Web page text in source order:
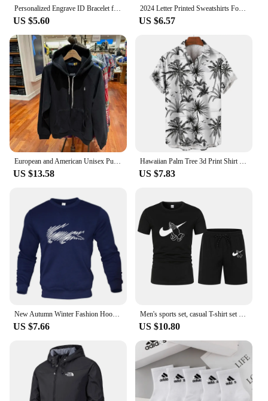
Personalized Engrave ID Bracelet for Men Wristband Stainless Steel Metal Plated Bangle Engraving Laser Name Date Customize Gift
US $5.60
2024 Letter Printed Sweatshirts For Men Women Long Sleeves Crewneck Warm Hoodies Trend Simple Pullovers Female Clothing
US $6.57
European and American Unisex Pullover Men's Plus Size Embroidered Hoodie Men's Street Retro hip-hop Street Sportswear
US $13.58
Hawaiian Palm Tree 3d Print Shirt For Men Cool Summer Street Short Sleeve Shirts Tops Lapel Button Oversized Blouse Clothes
US $7.83
US $7.66 US $10.80